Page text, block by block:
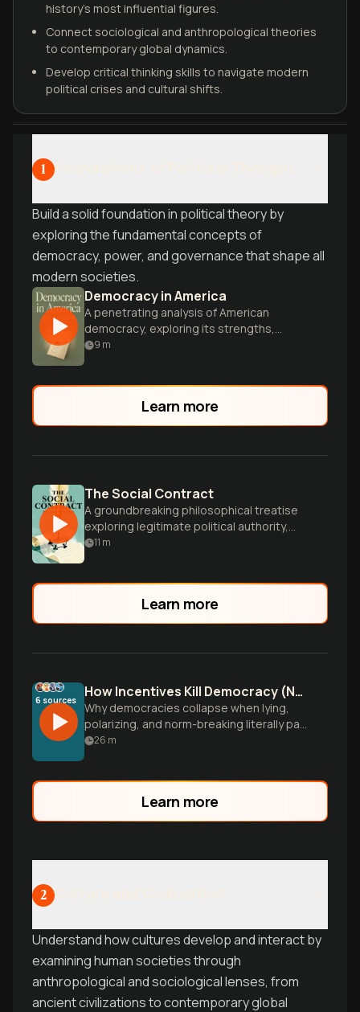
history’s most influential figures.
Connect sociological and anthropological theories
to contemporary global dynamics.
Develop critical thinking skills to navigate modern
political crises and cultural shifts.
1
Build a solid foundation in political theory by
exploring the fundamental concepts of
democracy, power, and governance that shape all
modern societies.
Democracy in America
A penetrating analysis of American
democracy, exploring its strengths,
potential pitfalls, and enduring influence
9 m
Learn more
The Social Contract
A groundbreaking philosophical treatise
exploring legitimate political authority,
individual freedom, and the social
11 m
Learn more
6 sources How Incentives Kill Democracy (Not Bad People)
Why democracies collapse when lying,
polarizing, and norm-breaking literally pay
better than restraint-and how crisis
26 m
Learn more
2
Understand how cultures develop and interact by
examining human societies through
anthropological and sociological lenses, from
ancient civilizations to contemporary global